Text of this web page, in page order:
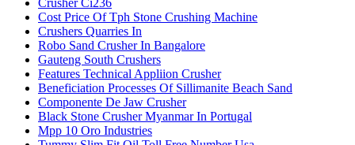
Crusher Ci236
Cost Price Of Tph Stone Crushing Machine
Crushers Quarries In
Robo Sand Crusher In Bangalore
Gauteng South Crushers
Features Technical Appliion Crusher
Beneficiation Processes Of Sillimanite Beach Sand
Componente De Jaw Crusher
Black Stone Crusher Myanmar In Portugal
Mpp 10 Oro Industries